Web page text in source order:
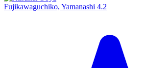
Fujikawaguchiko, Yamanashi 4.2